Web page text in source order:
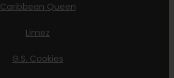
Caribbean Queen
Limez
G.S. Cookies